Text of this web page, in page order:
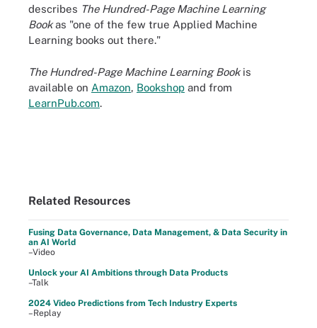
describes The Hundred-Page Machine Learning
Bookas "one of the few true Applied Machine
Learning books out there."
The Hundred-Page Machine Learning Bookis
available on Amazon, Bookshop and from
LearnPub.com.
Related Resources
Fusing Data Governance, Data Management, & Data Security in
an AI World
–Video
Unlock your AI Ambitions through Data Products
–Talk
2024 Video Predictions from Tech Industry Experts
–Replay